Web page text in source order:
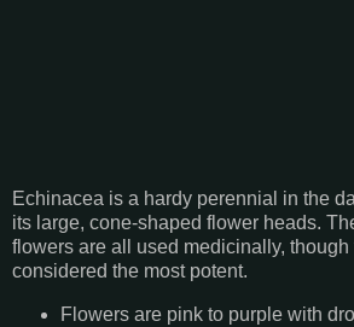
Echinacea is a hardy perennial in the
its large, cone-shaped flower heads.
flowers are all used medicinally, though
considered the most potent.
Flowers are pink to purple with